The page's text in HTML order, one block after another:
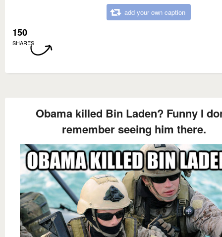
add your own caption
150
SHARES
Obama killed Bin Laden? Funny I
remember seeing him there.